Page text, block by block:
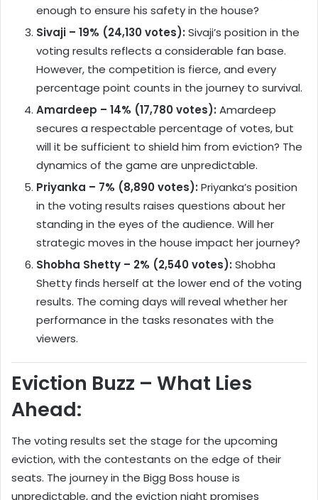
enough to ensure his safety in the house?
Sivaji – 19% (24,130 votes): Sivaji’s position in the
voting results reflects a considerable fan base.
However, the competition is fierce, and every
percentage point counts in the journey to survival.
Amardeep – 14% (17,780 votes): Amardeep
secures a respectable percentage of votes, but
will it be sufficient to shield him from eviction? The
dynamics of the game are unpredictable.
Priyanka – 7% (8,890 votes): Priyanka’s position
in the voting results raises questions about her
standing in the eyes of the audience. Will her
strategic moves in the house impact her journey?
Shobha Shetty – 2% (2,540 votes): Shobha
Shetty finds herself at the lower end of the voting
results. The coming days will reveal whether her
performance in the tasks resonates with the
viewers.
Eviction Buzz – What Lies
Ahead:
The voting results set the stage for the upcoming
eviction, with the contestants on the edge of their
seats. The journey in the Bigg Boss house is
unpredictable, and the eviction night promises